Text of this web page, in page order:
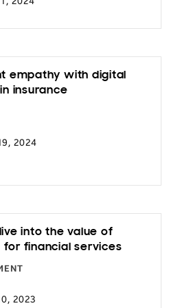
empathy with digital
insurance
2024
into the value of
for financial services
2023